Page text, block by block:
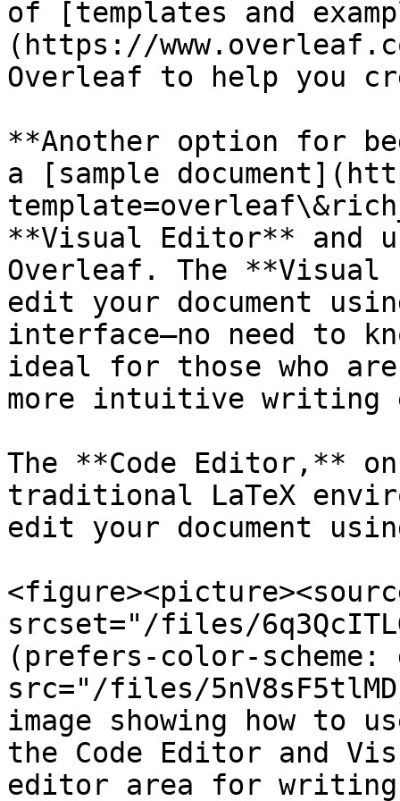
of [templates and
(https://
Overleaf to help you
**Another option for
a [sample
**Visual Editor** and
Overleaf. The
edit your document
interface—no need to
ideal for those who
more intuitive writing
The **Code Editor,**
traditional LaTeX
edit your document
srcset="/files/
(prefers-color-scheme:
src="/files/
image showing how to
the Code Editor and
editor area for writing